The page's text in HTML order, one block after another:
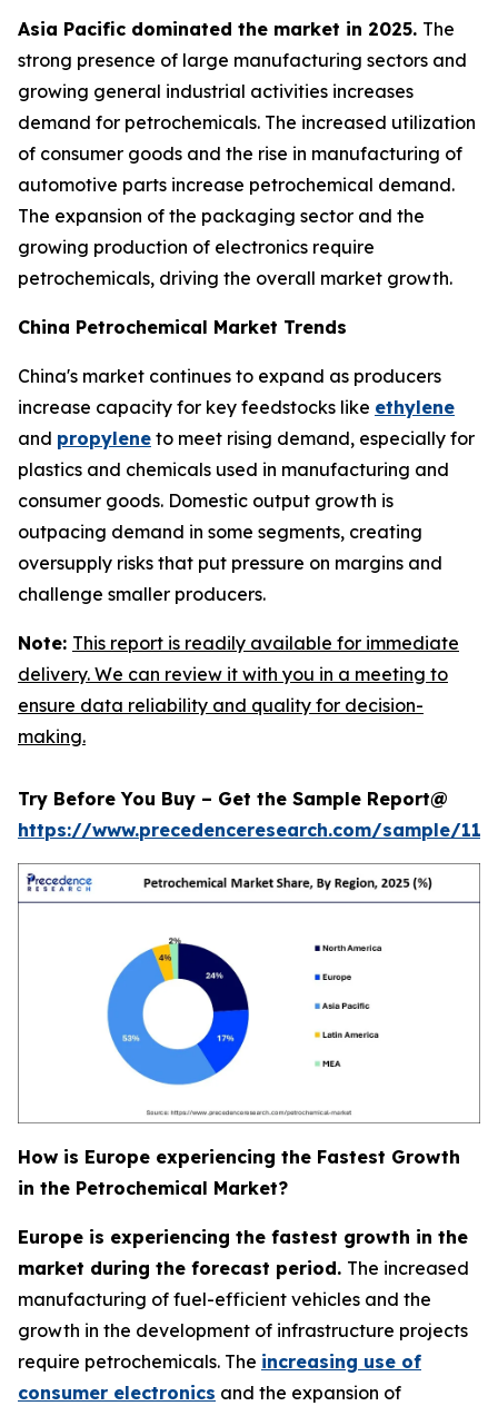
Asia Pacific dominated the market in 2025. The
strong presence of large manufacturing sectors and
growing general industrial activities increases
demand for petrochemicals. The increased utilization
of consumer goods and the rise in manufacturing of
automotive parts increase petrochemical demand.
The expansion of the packaging sector and the
growing production of electronics require
petrochemicals, driving the overall market growth.
China Petrochemical Market Trends
China's market continues to expand as producers
increase capacity for key feedstocks like ethylene
and propylene to meet rising demand, especially for
plastics and chemicals used in manufacturing and
consumer goods. Domestic output growth is
outpacing demand in some segments, creating
oversupply risks that put pressure on margins and
challenge smaller producers.
Note: This report is readily available for immediate
delivery. We can review it with you in a meeting to
ensure data reliability and quality for decision-
making.
Try Before You Buy – Get the Sample Report@
https://www.precedenceresearch.com/sample/
How is Europe experiencing the Fastest Growth
in the Petrochemical Market?
Europe is experiencing the fastest growth in the
market during the forecast period. The increased
manufacturing of fuel-efficient vehicles and the
growth in the development of infrastructure projects
require petrochemicals. The increasing use of
consumer electronics and the expansion of